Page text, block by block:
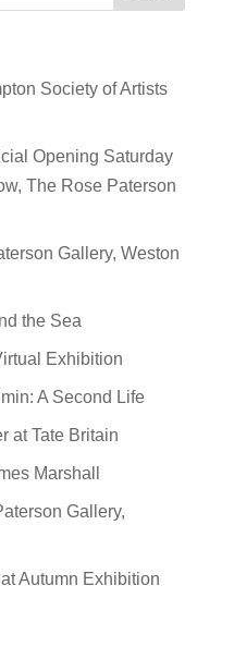
Society of Artists
Opening Saturday
The Rose Paterson
Gallery, Weston
the Sea
Exhibition
A Second Life
at Tate Britain
Marshall
Gallery,
Autumn Exhibition